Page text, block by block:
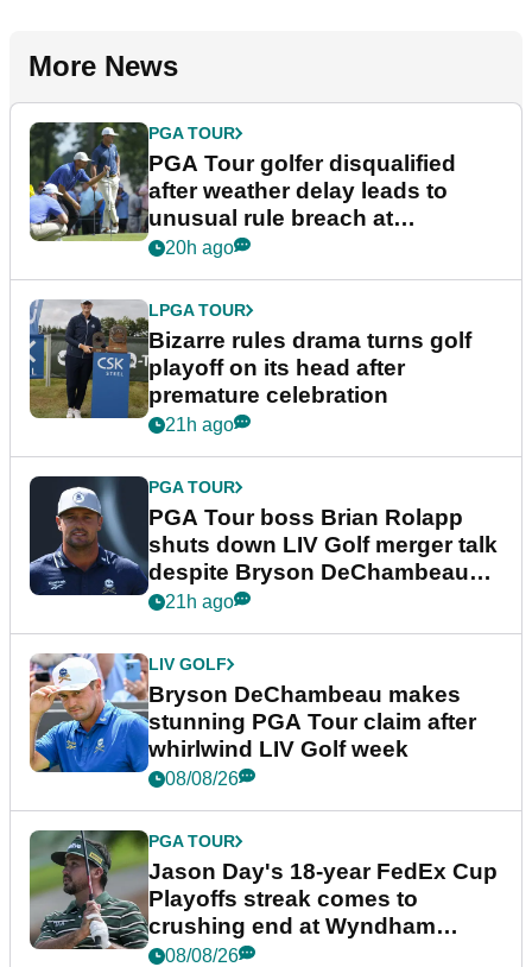
More News
PGA TOUR
PGA Tour golfer disqualified
after weather delay leads to
unusual rule breach at
Wyndham Championship
20h ago
LPGA TOUR
Bizarre rules drama turns golf
playoff on its head after
premature celebration
21h ago
PGA TOUR
PGA Tour boss Brian Rolapp
shuts down LIV Golf merger talk
despite Bryson DeChambeau
plea
21h ago
LIV GOLF
Bryson DeChambeau makes
stunning PGA Tour claim after
whirlwind LIV Golf week
08/08/26
PGA TOUR
Jason Day's 18-year FedEx Cup
Playoffs streak comes to
crushing end at Wyndham
Championship
08/08/26